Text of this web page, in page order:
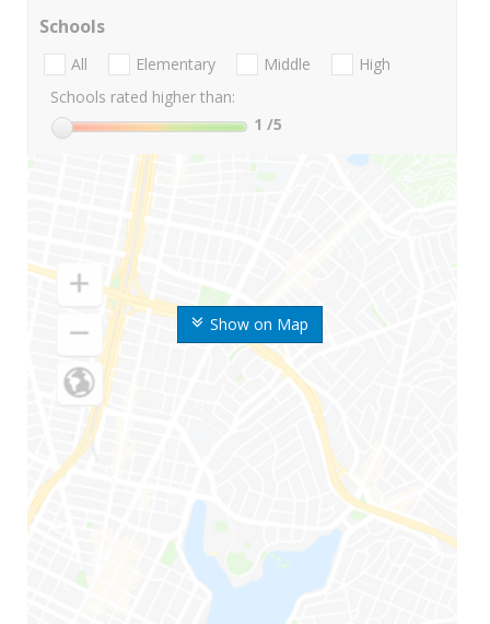
Show on Map
Schools
All Elementary Middle
High
Schools rated higher than:
1 /5